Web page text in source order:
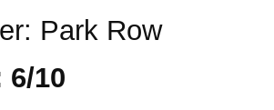
Park Row
6/10